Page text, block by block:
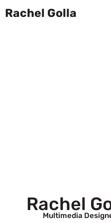
Rachel Golla
Rachel
Multimedia